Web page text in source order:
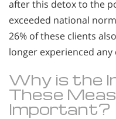
after this detox to the
exceeded national
26% of these clients
longer experienced
Why is the
These
Important?